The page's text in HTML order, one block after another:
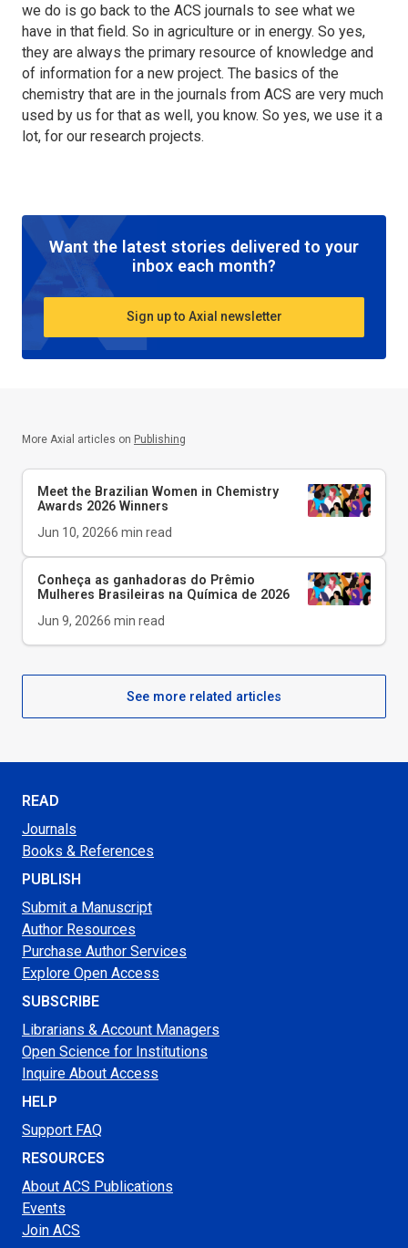
we do is go back to the ACS journals to see what we
have in that field. So in agriculture or in energy. So yes,
they are always the primary resource of knowledge and
of information for a new project. The basics of the
chemistry that are in the journals from ACS are very much
used by us for that as well, you know. So yes, we use it a
lot, for our research projects.
Want the latest stories delivered to your
inbox each month?
Sign up to Axial newsletter
More Axial articles on Publishing
Meet the Brazilian Women in Chemistry
Awards 2026 Winners
Jun 10, 20266 min read
Conheça as ganhadoras do Prêmio
Mulheres Brasileiras na Química de 2026
Jun 9, 20266 min read
See more related articles
READ
Journals
Books & References
PUBLISH
Submit a Manuscript
Author Resources
Purchase Author Services
Explore Open Access
SUBSCRIBE
Librarians & Account Managers
Open Science for Institutions
Inquire About Access
HELP
Support FAQ
RESOURCES
About ACS Publications
Events
Join ACS